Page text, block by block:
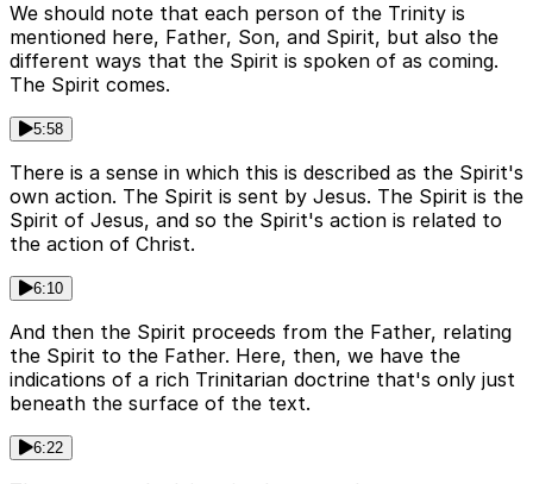
We should note that each person of the Trinity is
mentioned here, Father, Son, and Spirit, but also the
different ways that the Spirit is spoken of as coming.
The Spirit comes.
5:58
There is a sense in which this is described as the Spirit's
own action. The Spirit is sent by Jesus. The Spirit is the
Spirit of Jesus, and so the Spirit's action is related to
the action of Christ.
6:10
And then the Spirit proceeds from the Father, relating
the Spirit to the Father. Here, then, we have the
indications of a rich Trinitarian doctrine that's only just
beneath the surface of the text.
6:22